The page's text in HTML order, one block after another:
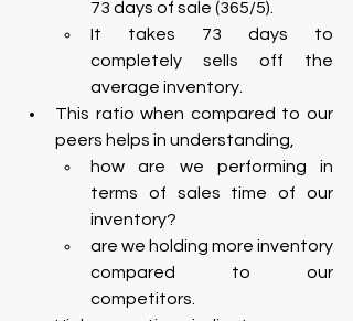
73 days of sale (365/5).
It takes 73 days to
completely sells off the
average inventory.
This ratio when compared to our
peers helps in understanding,
how are we performing in
terms of sales time of our
inventory?
are we holding more inventory
compared to our
competitors.